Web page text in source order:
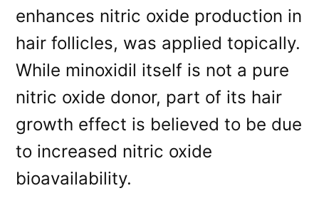
enhances nitric oxide production in
hair follicles, was applied topically.
While minoxidil itself is not a pure
nitric oxide donor, part of its hair
growth effect is believed to be due
to increased nitric oxide
bioavailability.